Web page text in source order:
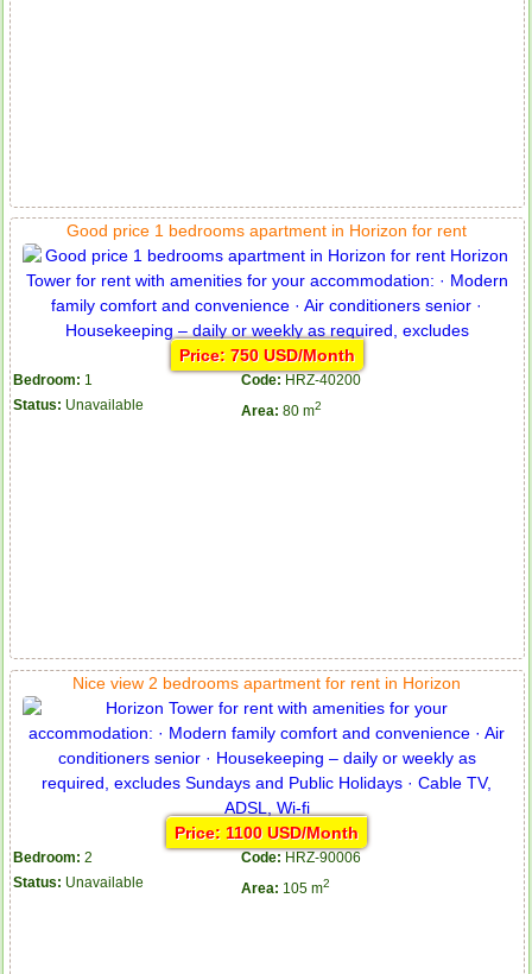
Good price 1 bedrooms apartment in Horizon for rent
Price: 750 USD/Month
Bedroom: 1 Code: HRZ-40200
Status: Unavailable Area: 80 m2
Nice view 2 bedrooms apartment for rent in Horizon
Price: 1100 USD/Month
Bedroom: 2 Code: HRZ-90006
Status: Unavailable Area: 105 m2
Apartment for rent in ICON 56